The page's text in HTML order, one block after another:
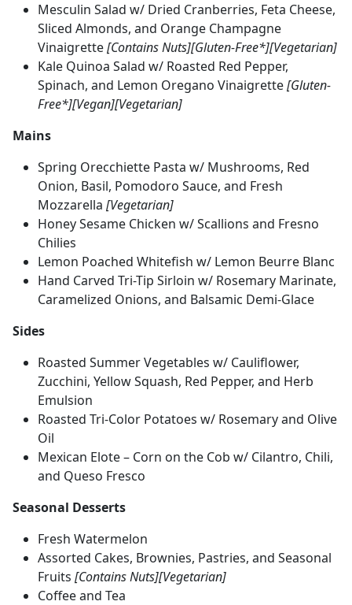
Mesculin Salad w/ Dried Cranberries, Feta Cheese,
Sliced Almonds, and Orange Champagne
Vinaigrette[Contains Nuts][Gluten-Free*][Vegetarian]
Kale Quinoa Salad w/ Roasted Red Pepper,
Spinach, and Lemon Oregano Vinaigrette[Gluten-
Free*][Vegan][Vegetarian]
Mains
Spring Orecchiette Pasta w/ Mushrooms, Red
Onion, Basil, Pomodoro Sauce, and Fresh
Mozzarella [Vegetarian]
Honey Sesame Chicken w/ Scallions and Fresno
Chilies
Lemon Poached Whitefish w/ Lemon Beurre Blanc
Hand Carved Tri-Tip Sirloin w/ Rosemary Marinate,
Caramelized Onions, and Balsamic Demi-Glace
Sides
Roasted Summer Vegetables w/ Cauliflower,
Zucchini, Yellow Squash, Red Pepper, and Herb
Emulsion
Roasted Tri-Color Potatoes w/ Rosemary and Olive
Oil
Mexican Elote – Corn on the Cob w/ Cilantro, Chili,
and Queso Fresco
Seasonal Desserts
Fresh Watermelon
Assorted Cakes, Brownies, Pastries, and Seasonal
Fruits [Contains Nuts][Vegetarian]
Coffee and Tea